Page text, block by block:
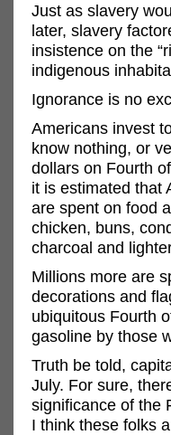
Just as slavery
later, slavery
insistence on the
indigenous
Ignorance is no
Americans invest
know nothing, or
dollars on Fourth
it is estimated that
are spent on food
chicken, buns,
charcoal and
Millions more are
decorations and
ubiquitous Fourth
gasoline by those
Truth be told,
July. For sure,
significance of the
I think these folks